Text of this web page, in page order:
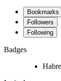
Bookmarks
Followers
Following
Badges